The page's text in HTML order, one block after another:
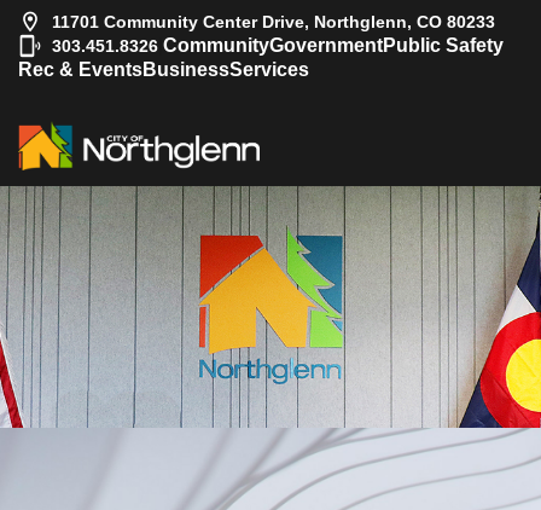
11701 Community Center Drive, Northglenn, CO 80233
303.451.8326 CommunityGovernmentPublic Safety
Rec & EventsBusinessServices